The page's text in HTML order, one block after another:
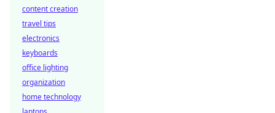
content creation
travel tips
electronics
keyboards
office lighting
organization
home technology